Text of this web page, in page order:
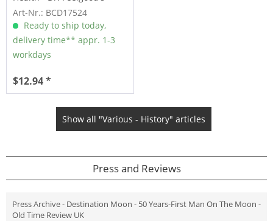
Rock...
Art-Nr.: BCD17524
Ready to ship today,
delivery time** appr. 1-3
workdays
$12.94 *
Show all "Various - History" articles
Press and Reviews
Press Archive - Destination Moon - 50 Years-First Man On The Moon -
Old Time Review UK